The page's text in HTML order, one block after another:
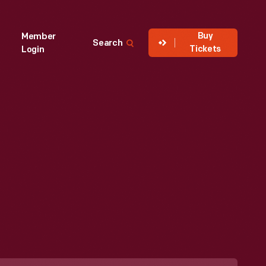
Member
Login
Search
Buy
Tickets